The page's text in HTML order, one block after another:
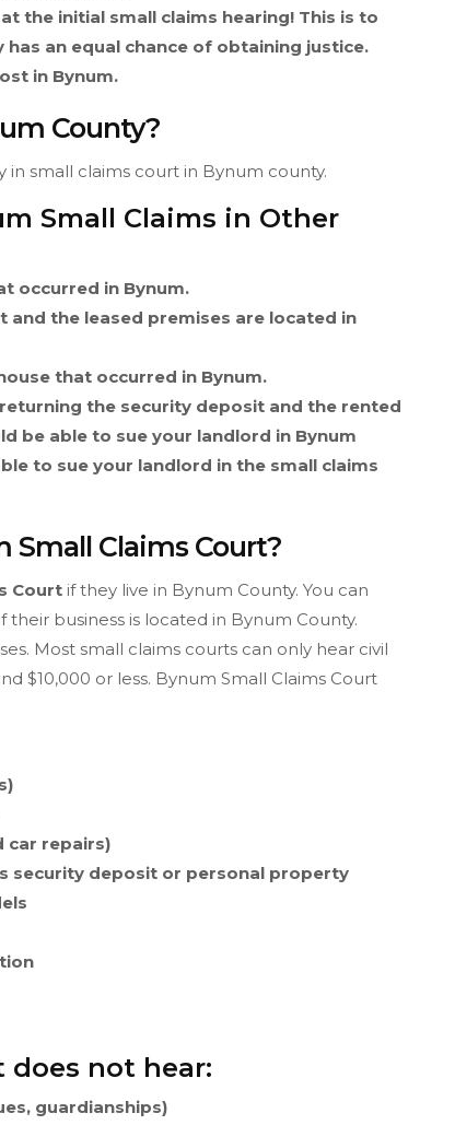
the initial small claims hearing! This is to
an equal chance of obtaining justice.
in Bynum.
County?
in small claims court in Bynum county.
Small Claims in Other
occurred in Bynum.
the leased premises are located in
that occurred in Bynum.
the security deposit and the rented
be able to sue your landlord in Bynum
to sue your landlord in the small claims
Small Claims Court?
Court if they live in Bynum County. You can
business is located in Bynum County.
Most small claims courts can only hear civil
$10,000 or less. Bynum Small Claims Court
car repairs)
security deposit or personal property
does not hear:
guardianships)